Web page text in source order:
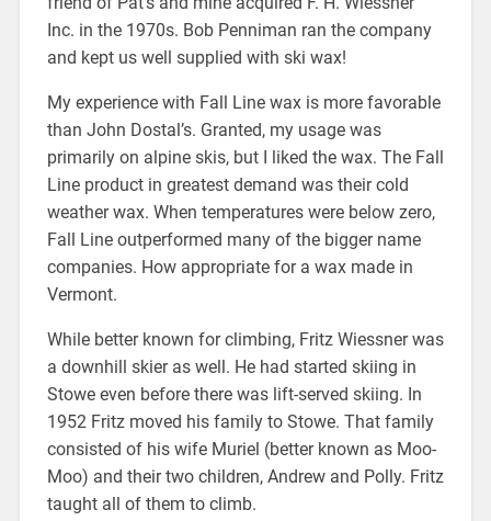
Inc. in the 1970s. Bob Penniman ran the company
and kept us well supplied with ski wax!
My experience with Fall Line wax is more favorable
than John Dostal’s. Granted, my usage was
primarily on alpine skis, but I liked the wax. The Fall
Line product in greatest demand was their cold
weather wax. When temperatures were below zero,
Fall Line outperformed many of the bigger name
companies. How appropriate for a wax made in
Vermont.
While better known for climbing, Fritz Wiessner was
a downhill skier as well. He had started skiing in
Stowe even before there was lift-served skiing. In
1952 Fritz moved his family to Stowe. That family
consisted of his wife Muriel (better known as Moo-
Moo) and their two children, Andrew and Polly. Fritz
taught all of them to climb.